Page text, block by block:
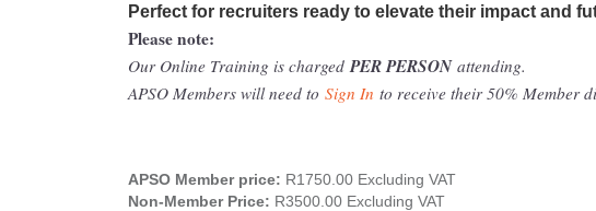
Perfect for recruiters ready to elevate their impact and
Please note:
Our Online Training is chargedPER PERSONattending.
APSO Members will need to Sign In to receive their 50% Member
APSO Member price: R1750.00 Excluding VAT
Non-Member Price: R3500.00 Excluding VAT